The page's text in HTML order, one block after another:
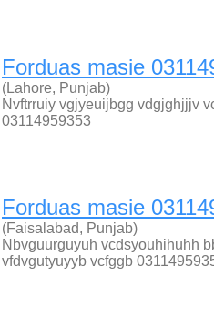
Forduas masie
(Lahore, Punjab)
Nvftrruiy vgjyeuijbgg vdgjghjjjv
03114959353
Forduas masie
(Faisalabad, Punjab)
Nbvguurguyuh vcdsyouhihuhh
vfdvgutyuyyb vcfggb